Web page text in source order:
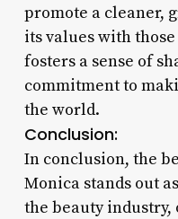
promote a cleaner,
its values with
fosters a sense of
commitment to
the world.
Conclusion:
In conclusion, the
Monica stands out
the beauty